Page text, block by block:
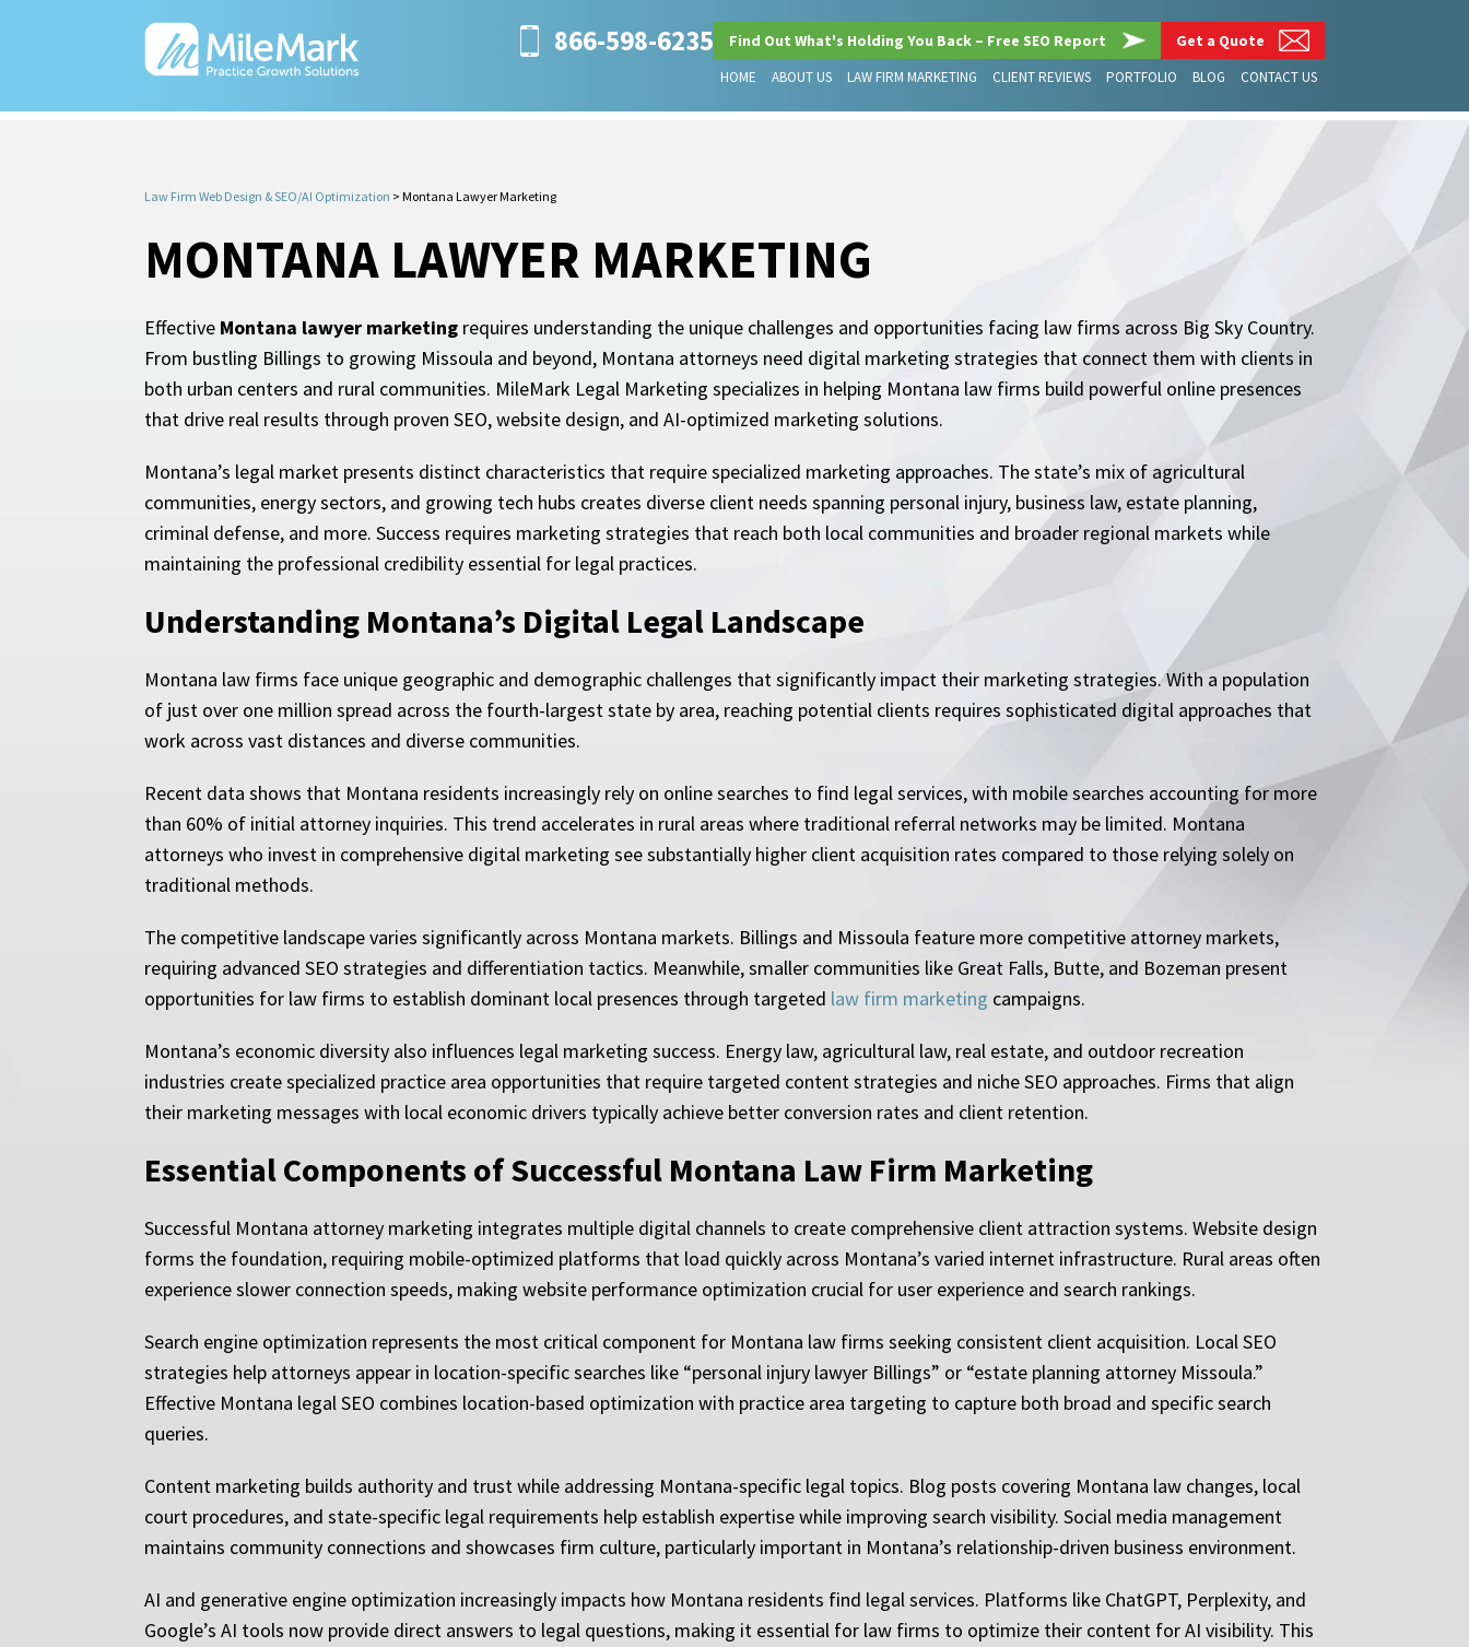
866-598-6235 Find Out What's Holding You Back – Free SEO Report Get a Quote
HOME ABOUT US LAW FIRM MARKETING CLIENT REVIEWS PORTFOLIO BLOG CONTACT US
Law Firm Web Design & SEO/AI Optimization > Montana Lawyer Marketing
MONTANA LAWYER MARKETING
Effective Montana lawyer marketing requires understanding the unique challenges and opportunities facing law firms across Big Sky Country.
From bustling Billings to growing Missoula and beyond, Montana attorneys need digital marketing strategies that connect them with clients in
both urban centers and rural communities. MileMark Legal Marketing specializes in helping Montana law firms build powerful online presences
that drive real results through proven SEO, website design, and AI-optimized marketing solutions.
Montana’s legal market presents distinct characteristics that require specialized marketing approaches. The state’s mix of agricultural
communities, energy sectors, and growing tech hubs creates diverse client needs spanning personal injury, business law, estate planning,
criminal defense, and more. Success requires marketing strategies that reach both local communities and broader regional markets while
maintaining the professional credibility essential for legal practices.
Understanding Montana’s Digital Legal Landscape
Montana law firms face unique geographic and demographic challenges that significantly impact their marketing strategies. With a population
of just over one million spread across the fourth-largest state by area, reaching potential clients requires sophisticated digital approaches that
work across vast distances and diverse communities.
Recent data shows that Montana residents increasingly rely on online searches to find legal services, with mobile searches accounting for more
than 60% of initial attorney inquiries. This trend accelerates in rural areas where traditional referral networks may be limited. Montana
attorneys who invest in comprehensive digital marketing see substantially higher client acquisition rates compared to those relying solely on
traditional methods.
The competitive landscape varies significantly across Montana markets. Billings and Missoula feature more competitive attorney markets,
requiring advanced SEO strategies and differentiation tactics. Meanwhile, smaller communities like Great Falls, Butte, and Bozeman present
opportunities for law firms to establish dominant local presences through targeted law firm marketing campaigns.
Montana’s economic diversity also influences legal marketing success. Energy law, agricultural law, real estate, and outdoor recreation
industries create specialized practice area opportunities that require targeted content strategies and niche SEO approaches. Firms that align
their marketing messages with local economic drivers typically achieve better conversion rates and client retention.
Essential Components of Successful Montana Law Firm Marketing
Successful Montana attorney marketing integrates multiple digital channels to create comprehensive client attraction systems. Website design
forms the foundation, requiring mobile-optimized platforms that load quickly across Montana’s varied internet infrastructure. Rural areas often
experience slower connection speeds, making website performance optimization crucial for user experience and search rankings.
Search engine optimization represents the most critical component for Montana law firms seeking consistent client acquisition. Local SEO
strategies help attorneys appear in location-specific searches like “personal injury lawyer Billings” or “estate planning attorney Missoula.”
Effective Montana legal SEO combines location-based optimization with practice area targeting to capture both broad and specific search
queries.
Content marketing builds authority and trust while addressing Montana-specific legal topics. Blog posts covering Montana law changes, local
court procedures, and state-specific legal requirements help establish expertise while improving search visibility. Social media management
maintains community connections and showcases firm culture, particularly important in Montana’s relationship-driven business environment.
AI and generative engine optimization increasingly impacts how Montana residents find legal services. Platforms like ChatGPT, Perplexity, and
Google’s AI tools now provide direct answers to legal questions, making it essential for law firms to optimize their content for AI visibility. This